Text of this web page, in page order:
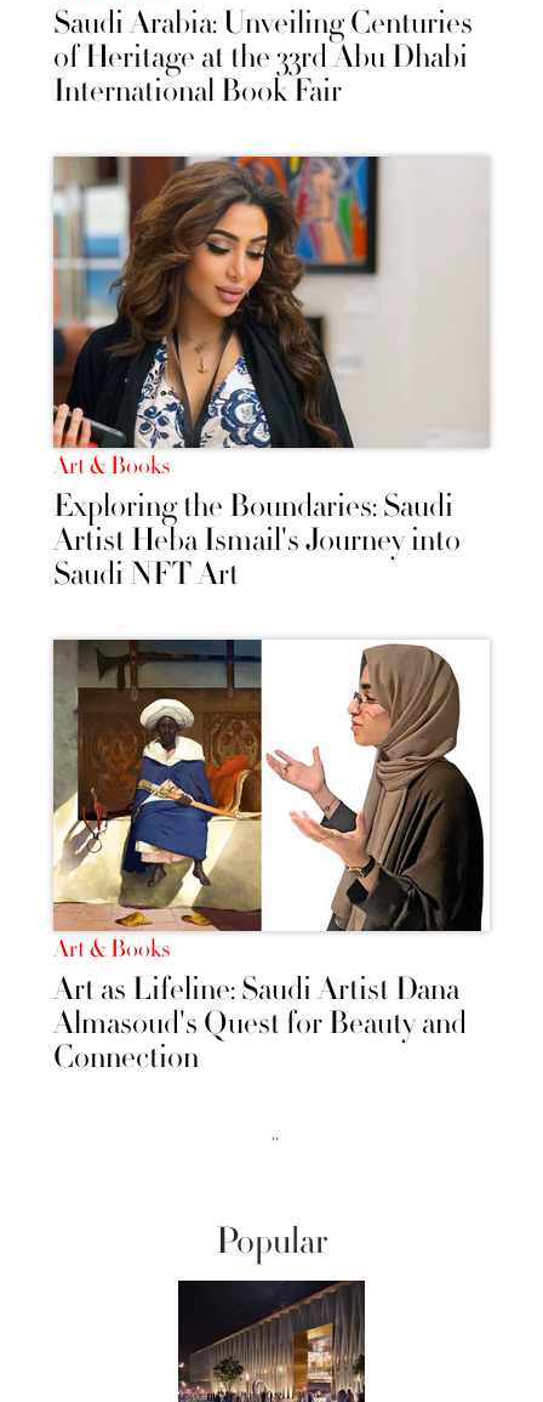
Saudi Arabia: Unveiling Centuries
of Heritage at the 33rd Abu Dhabi
International Book Fair
Art & Books
Exploring the Boundaries: Saudi
Artist Heba Ismail's Journey into
Saudi NFT Art
Art & Books
Art as Lifeline: Saudi Artist Dana
Almasoud's Quest for Beauty and
Connection
››
Popular